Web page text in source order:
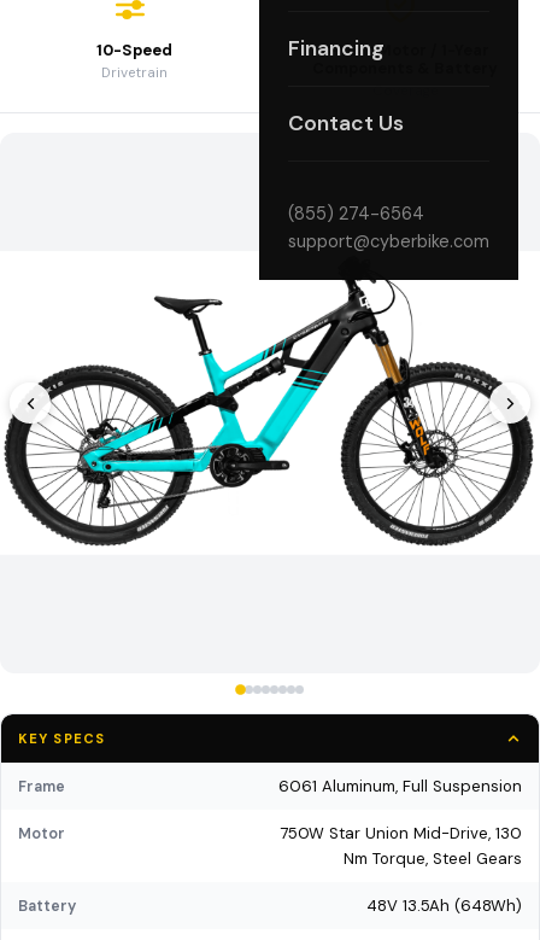
Financing
Contact Us
(855) 274-6564
support@cyberbike.com
10-Speed
Drivetrain
3-Year Motor / 1-Year
KEY SPECS
Frame 6061 Aluminum, Full Suspension
Motor
750W Star Union Mid-Drive, 130
Nm Torque, Steel Gears
Battery 48V 13.5Ah (648Wh)